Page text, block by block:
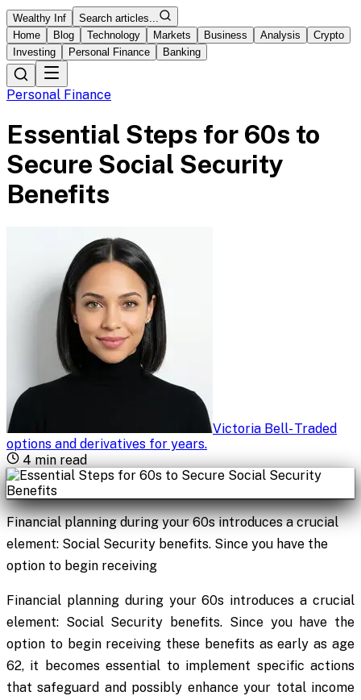
Wealthy Inf
Search articles...
Home
Blog Technology Markets Business Analysis
Crypto
Investing
Personal Finance Banking
Personal Finance
Essential Steps for 60s to
Secure Social Security
Benefits
Victoria Bell-Traded
options and derivatives for years.
4min read
Financial planning during your 60s introduces a crucial
element: Social Security benefits. Since you have the
option to begin receiving
Financial planning during your 60s introduces a crucial
element: Social Security benefits. Since you have the
option to begin receiving these benefits as early as age
62, it becomes essential to implement specific actions
that safeguard and possibly enhance your total income